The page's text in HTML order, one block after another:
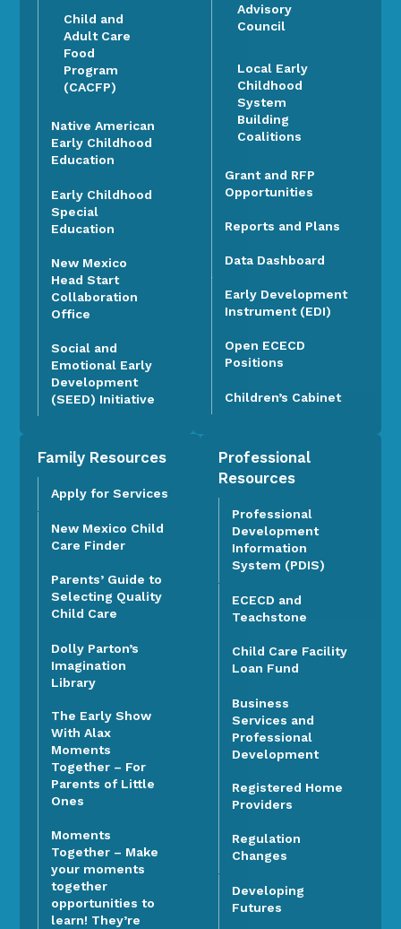
Child and
Adult Care
Food
Program
(CACFP)
Native American
Early Childhood
Education
Early Childhood
Special
Education
New Mexico
Head Start
Collaboration
Office
Social and
Emotional Early
Development
(SEED) Initiative
Advisory
Council
Local Early
Childhood
System
Building
Coalitions
Grant and RFP
Opportunities
Reports and Plans
Data Dashboard
Early Development
Instrument (EDI)
Open ECECD
Positions
Children’s Cabinet
Family Resources
Apply for Services
New Mexico Child
Care Finder
Parents’ Guide to
Selecting Quality
Child Care
Dolly Parton’s
Imagination
Library
The Early Show
With Alax
Moments
Together – For
Parents of Little
Ones
Moments
Together – Make
your moments
together
opportunities to
learn! They’re
Professional
Resources
Professional
Development
Information
System (PDIS)
ECECD and
Teachstone
Child Care Facility
Loan Fund
Business
Services and
Professional
Development
Registered Home
Providers
Regulation
Changes
Developing
Futures